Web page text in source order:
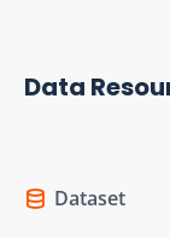
Data
Dataset